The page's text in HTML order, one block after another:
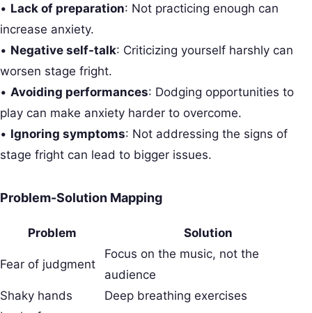
• Lack of preparation: Not practicing enough can
increase anxiety.
• Negative self-talk: Criticizing yourself harshly can
worsen stage fright.
• Avoiding performances: Dodging opportunities to
play can make anxiety harder to overcome.
• Ignoring symptoms: Not addressing the signs of
stage fright can lead to bigger issues.
Problem-Solution Mapping
Problem Solution
Fear of judgment
Focus on the music, not the
audience
Shaky hands
Deep breathing exercises